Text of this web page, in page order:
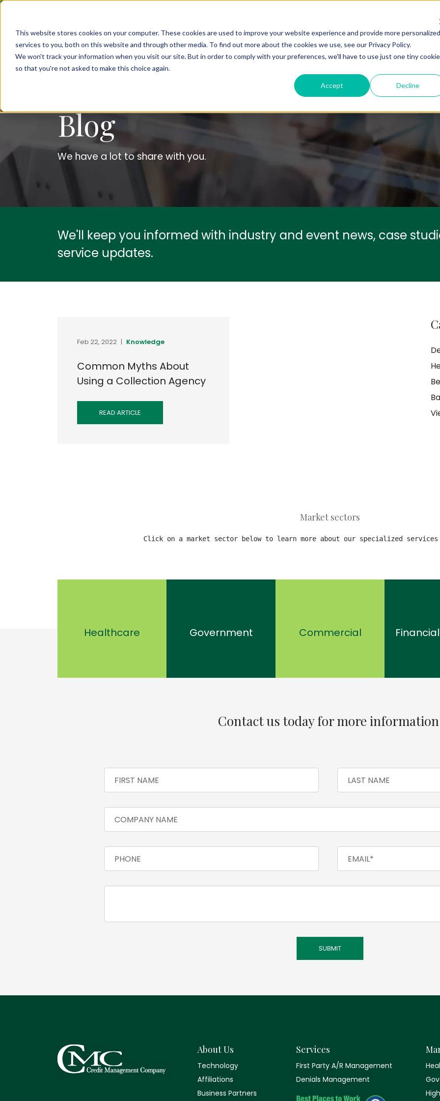
This website stores cookies on your computer. These cookies are used to improve your website experience and provide more personalized
services to you, both on this website and through other media. To find out more about the cookies we use, see our Privacy Policy.
We won't track your information when you visit our site. But in order to comply with your preferences, we'll have to use just one tiny cookie
so that you're not asked to make this choice again.
Accept Decline
About Us Services Markets
Blog
We have a lot to share with you.
We'll keep you informed with industry and event news, case
service updates.
Feb 22, 2022 | Knowledge
Common Myths About
Using a Collection Agency
READ ARTICLE
Market sectors
Click on a market sector below to learn more about our specialized services
Healthcare Government Commercial
Contact us today for more
About Us
Technology
Affiliations
Business Partners
Services
First Party A/R Management
Denials Management